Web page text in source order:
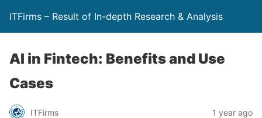
ITFirms – Result of In-depth Research & Analysis
AI in Fintech: Benefits and Use
Cases
ITFirms 1 year ago